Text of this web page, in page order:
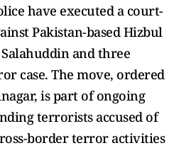
have executed a court-
Pakistan-based Hizbul
and three
case. The move, ordered
is part of ongoing
terrorists accused of
border terror activities